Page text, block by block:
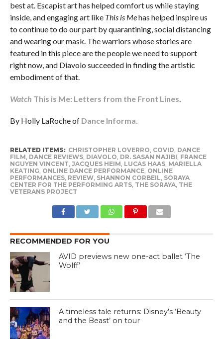
best at. Escapist art has helped comfort us while staying
inside, and engaging art like This is Mehas helped inspire us
to continue to do our part by quarantining, social distancing
and wearing our mask. The warriors whose stories are
featured in this piece are the people we need to support
right now, and Diavolo succeeded in finding the artistic
embodiment of that.
Watch This is Me: Letters from the Front Lines.
By Holly LaRoche of Dance Informa.
RELATED ITEMS: CHRISTOPHER LOVERRO, COVID, DANCE
FILM, DANCE REVIEWS, DIAVOLO, DR. SASAN NAJIBI, FRANCE
NGUYEN VINCENT, JACQUES HEIM, LUCAS HAAS, MARIELLA
KEATING, ONLINE DANCE PERFORMANCE, ONLINE
PERFORMANCES, REVIEW, SHANNON CORBEIL, SORAYA
CENTER FOR THE PERFORMING ARTS, THE SORAYA, THE
VETERANS PROJECT
RECOMMENDED FOR YOU
AVID previews new one-act ballet ‘The
Wolff’
A timeless tale returns: Disney’s ‘Beauty
and the Beast’ on tour